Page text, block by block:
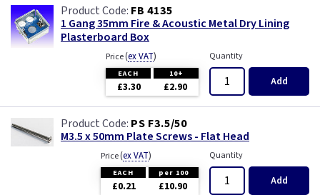
FB 4135
1 Gang 35mm Fire & Acoustic Metal Dry Lining
Plasterboard Box
Price(ex VAT)
EACH 10+
£3.30 £2.90
Quantity
Add
PS F3.5/50
M3.5 x 50mm Plate Screws - Flat Head
Price(ex VAT)
EACH per 100
£0.21 £10.90
Quantity
Add